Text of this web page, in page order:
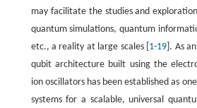
may facilitate the studies and
quantum simulations, quantum
etc., a reality at large scales [ 1-19 ]. As
qubit architecture built using the
ion oscillators has been established as
systems for a scalable, universal